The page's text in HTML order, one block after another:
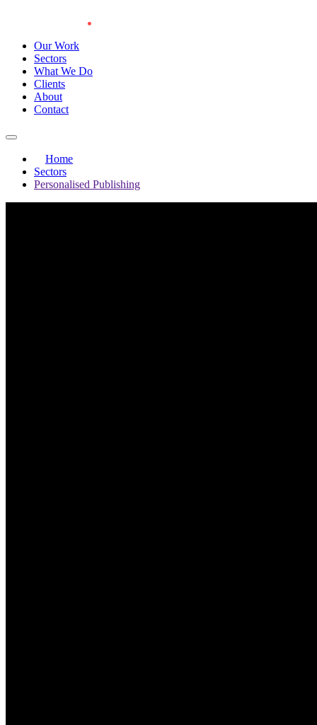
Our Work
Sectors
What We Do
Clients
About
Contact
Home
Sectors
Personalised Publishing